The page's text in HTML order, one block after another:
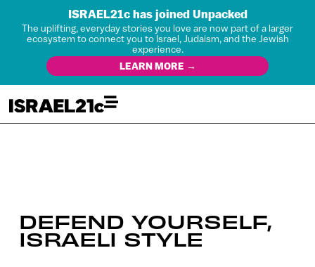
ISRAEL21c has joined Unpacked
The uplifting, everyday stories you love are now part of a larger
ecosystem to connect you to Israel, Judaism, and the Jewish
experience.
LEARN MORE →
DEFEND YOURSELF,
ISRAELI STYLE